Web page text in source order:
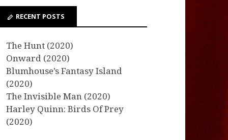
RECENT POSTS
The Hunt (2020)
Onward (2020)
Blumhouse’s Fantasy Island
(2020)
The Invisible Man (2020)
Harley Quinn: Birds Of Prey
(2020)